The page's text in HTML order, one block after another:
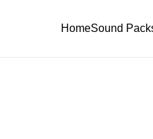
HomeSound